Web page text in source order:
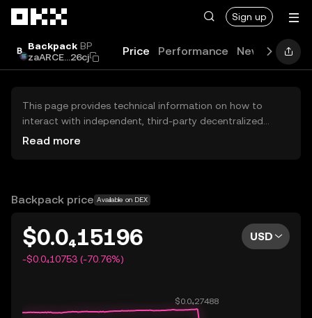
Sign up
Backpack BP
zaARCE...26cj
Price Performance News
This page provides technical information on how to
interact with independent, third-party decentralized
exchanges (DEXs). The assets herein are not accessible
OKX does not provide investment recommendations and
Read more
Backpack price Available on DEX
$0.0₄15196
-$0.0₄10753 (-70.76%)
USD